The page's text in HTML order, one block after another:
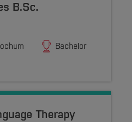
B.Sc.
Bachelor
Therapy